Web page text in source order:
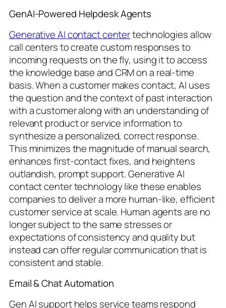
GenAI-Powered Helpdesk Agents
Generative AI contact centertechnologies allow
call centers to create custom responses to
incoming requests on the fly, using it to access
the knowledge base and CRM on a real-time
basis. When a customer makes contact, AI uses
the question and the context of past interaction
with a customer along with an understanding of
relevant product or service information to
synthesize a personalized, correct response.
This minimizes the magnitude of manual search,
enhances first-contact fixes, and heightens
outlandish, prompt support. Generative AI
contact center technology like these enables
companies to deliver a more human-like, efficient
customer service at scale. Human agents are no
longer subject to the same stresses or
expectations of consistency and quality but
instead can offer regular communication that is
consistent and stable.
Email & Chat Automation
Gen AI support helps service teams respond